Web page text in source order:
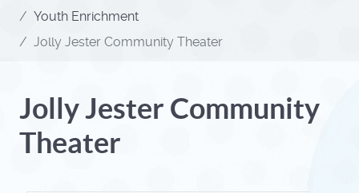
Youth Enrichment
Jolly Jester Community Theater
Jolly Jester Community
Theater